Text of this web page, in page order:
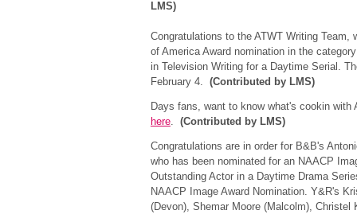
LMS)
Congratulations to the ATWT Writing Team,
of America Award nomination in the
in Television Writing for a Daytime Serial.
February 4. (Contributed by LMS)
Days fans, want to know what's cookin with
here. (Contributed by LMS)
Congratulations are in order for B&B's
who has been nominated for an NAACP
Outstanding Actor in a Daytime Drama
NAACP Image Award Nomination. Y&R's
(Devon), Shemar Moore (Malcolm), Christel